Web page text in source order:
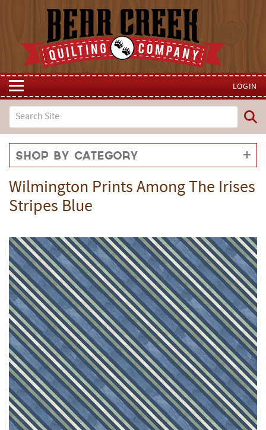
LOGIN
Shop by Category
Wilmington Prints Among The Irises
Stripes Blue